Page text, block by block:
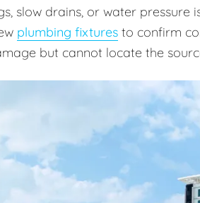
slow drains, or water pressure
plumbing fixtures to confirm
but cannot locate the